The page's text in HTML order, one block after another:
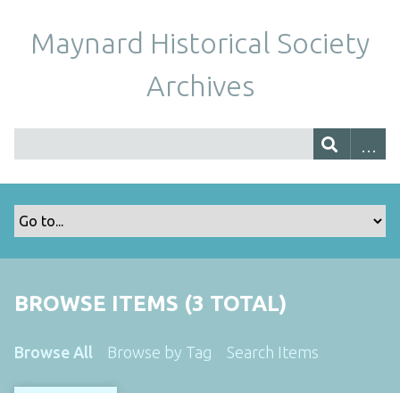
Maynard Historical Society
Archives
BROWSE ITEMS (3 TOTAL)
Browse All Browse by Tag Search Items